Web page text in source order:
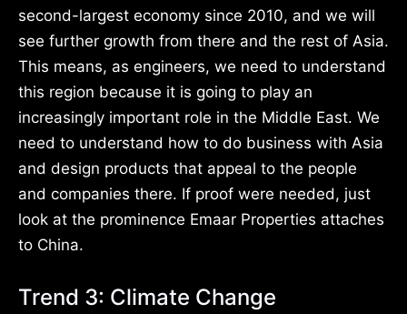
second-largest economy since 2010, and we will
see further growth from there and the rest of Asia.
This means, as engineers, we need to understand
this region because it is going to play an
increasingly important role in the Middle East. We
need to understand how to do business with Asia
and design products that appeal to the people
and companies there. If proof were needed, just
look at the prominence Emaar Properties attaches
to China.
Trend 3: Climate Change